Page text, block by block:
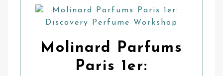
Molinard Parfums
Paris 1er: